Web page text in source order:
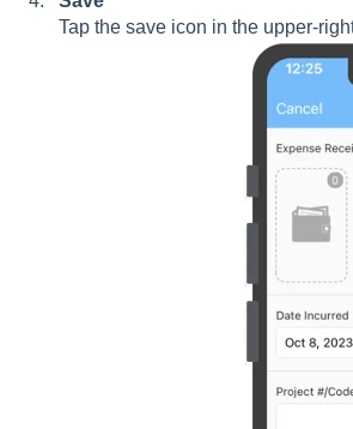
Tap the save icon in the upper-